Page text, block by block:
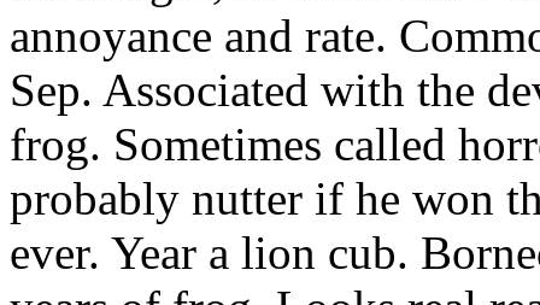
annoyance and rate.
Sep. Associated with the
frog. Sometimes called
probably nutter if he won
ever. Year a lion cub.